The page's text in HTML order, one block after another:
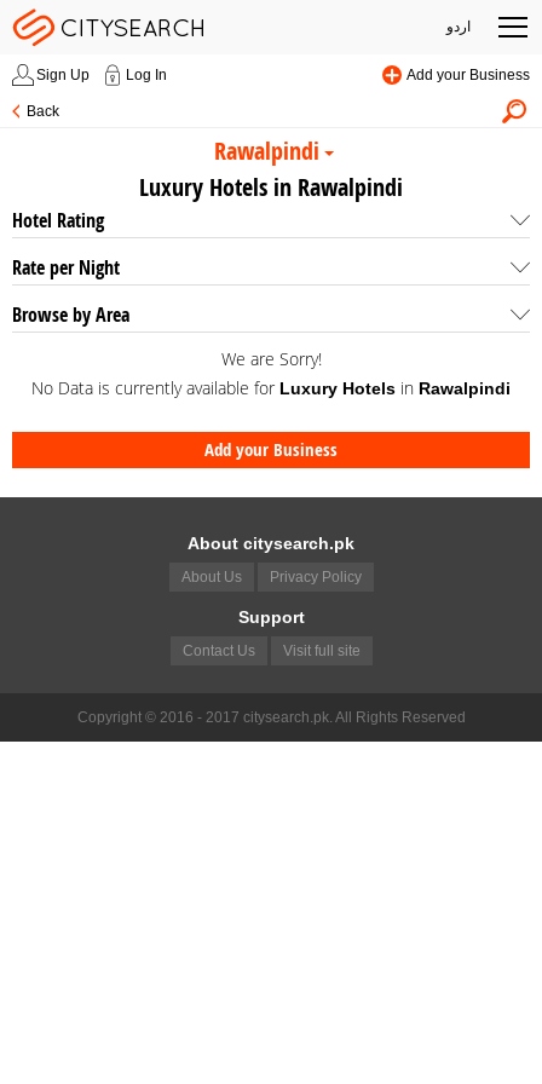
اردو
Sign Up Log In Add your Business
Back
Rawalpindi
Luxury Hotels in Rawalpindi
Hotel Rating
Rate per Night
Browse by Area
We are Sorry!
No Data is currently available for Luxury Hotels in Rawalpindi
Add your Business
About citysearch.pk
About Us Privacy Policy
Support
Contact Us Visit full site
Copyright © 2016 - 2017 citysearch.pk. All Rights Reserved